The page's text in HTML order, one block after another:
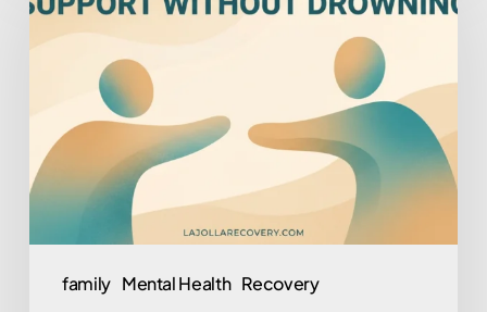
family Mental Health Recovery
Help
Someone
Love
Who
Won’t
(Without